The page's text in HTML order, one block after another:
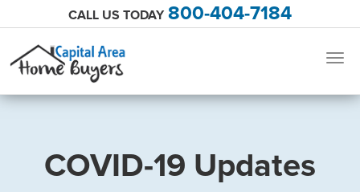
CALL US TODAY 800-404-7184
COVID-19 Updates